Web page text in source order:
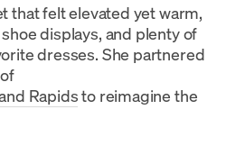
that felt elevated yet warm,
displays, and plenty of
dresses. She partnered
Rapidsto reimagine the